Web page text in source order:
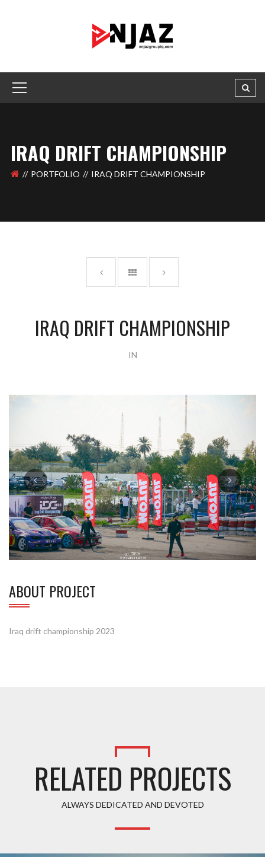
IRAQ DRIFT CHAMPIONSHIP
PORTFOLIO IRAQ DRIFT CHAMPIONSHIP
IRAQ DRIFT CHAMPIONSHIP
IN
ABOUT PROJECT
Iraq drift championship 2023
RELATED PROJECTS
ALWAYS DEDICATED AND DEVOTED